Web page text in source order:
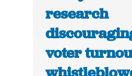
research
voter